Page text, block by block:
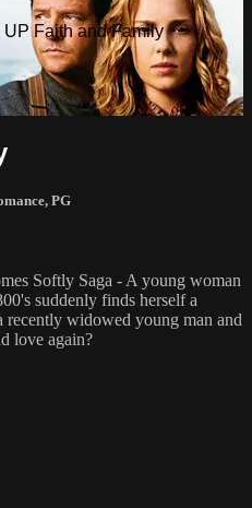
Faith and Family
, PG
Softly Saga - A young woman
suddenly finds herself a
widowed young man and
love again?